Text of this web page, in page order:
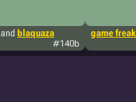
and blaquaza
#140b
game freak